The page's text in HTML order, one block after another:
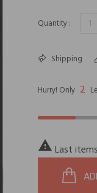
Quantity :
Shipping
Hurry! Only 2
 Last